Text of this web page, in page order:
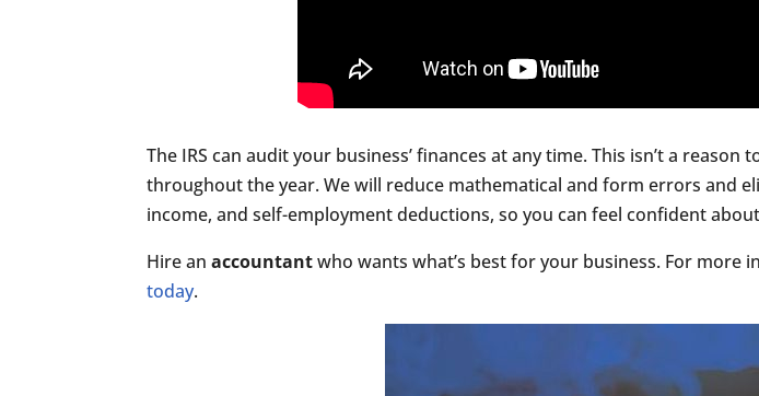
The IRS can audit your business’ finances at any time. This isn’t a
throughout the year. We will reduce mathematical and form errors and
income, and self-employment deductions, so you can feel confident
Hire anaccountantwho wants what’s best for your business. For
today.